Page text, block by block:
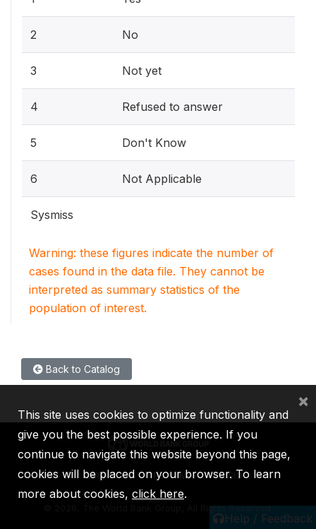
2 No
3 Not yet
4 Refused to answer
5 Don't Know
6 Not Applicable
Sysmiss
Warning: these figures indicate the number of
cases found in the data file. They cannot be
interpreted as summary statistics of the
population of interest.
Back to Catalog
Help / Feedback
IBRD IDA IFC MIGA ICSID
2026, The World Bank Group, All Rights Reserved.
This site uses cookies to optimize functionality and
give you the best possible experience. If you
continue to navigate this website beyond this page,
cookies will be placed on your browser. To learn
more about cookies, click here.
×